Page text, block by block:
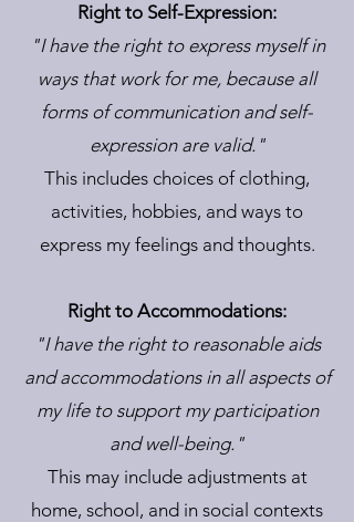
Right to Self-Expression:
"I have the right to express myself in
ways that work for me, because all
forms of communication and self-
expression are valid."
This includes choices of clothing,
activities, hobbies, and ways to
express my feelings and thoughts.
Right to Accommodations:
"I have the right to reasonable aids
and accommodations in all aspects of
my life to support my participation
and well-being."
This may include adjustments at
home, school, and in social contexts